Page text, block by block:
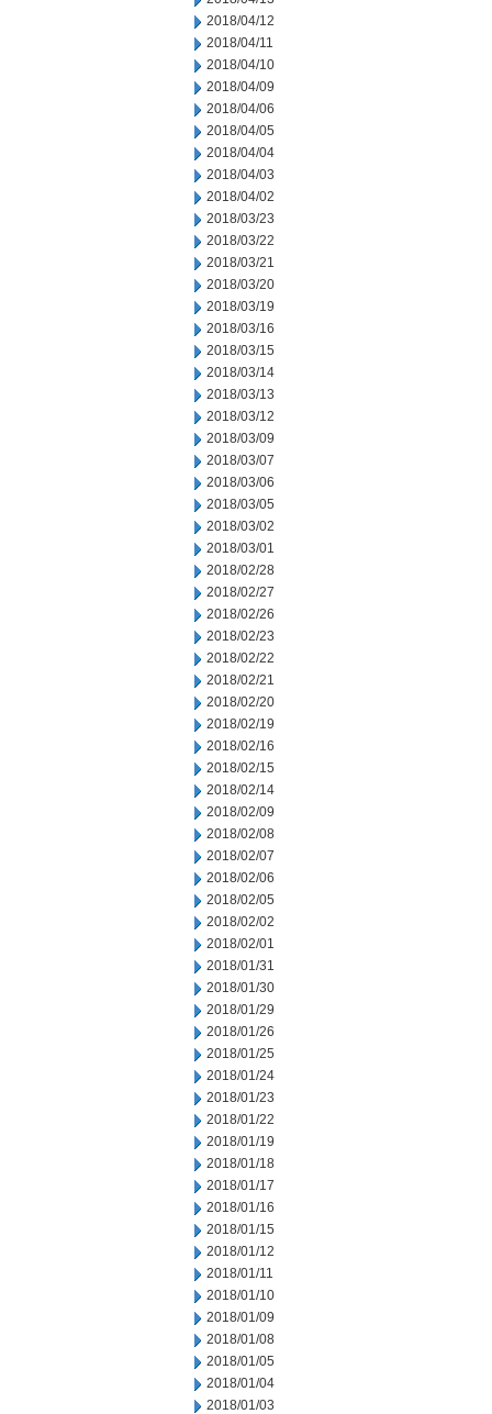
2018/04/12
2018/04/11
2018/04/10
2018/04/09
2018/04/06
2018/04/05
2018/04/04
2018/04/03
2018/04/02
2018/03/23
2018/03/22
2018/03/21
2018/03/20
2018/03/19
2018/03/16
2018/03/15
2018/03/14
2018/03/13
2018/03/12
2018/03/09
2018/03/07
2018/03/06
2018/03/05
2018/03/02
2018/03/01
2018/02/28
2018/02/27
2018/02/26
2018/02/23
2018/02/22
2018/02/21
2018/02/20
2018/02/19
2018/02/16
2018/02/15
2018/02/14
2018/02/09
2018/02/08
2018/02/07
2018/02/06
2018/02/05
2018/02/02
2018/02/01
2018/01/31
2018/01/30
2018/01/29
2018/01/26
2018/01/25
2018/01/24
2018/01/23
2018/01/22
2018/01/19
2018/01/18
2018/01/17
2018/01/16
2018/01/15
2018/01/12
2018/01/11
2018/01/10
2018/01/09
2018/01/08
2018/01/05
2018/01/04
2018/01/03